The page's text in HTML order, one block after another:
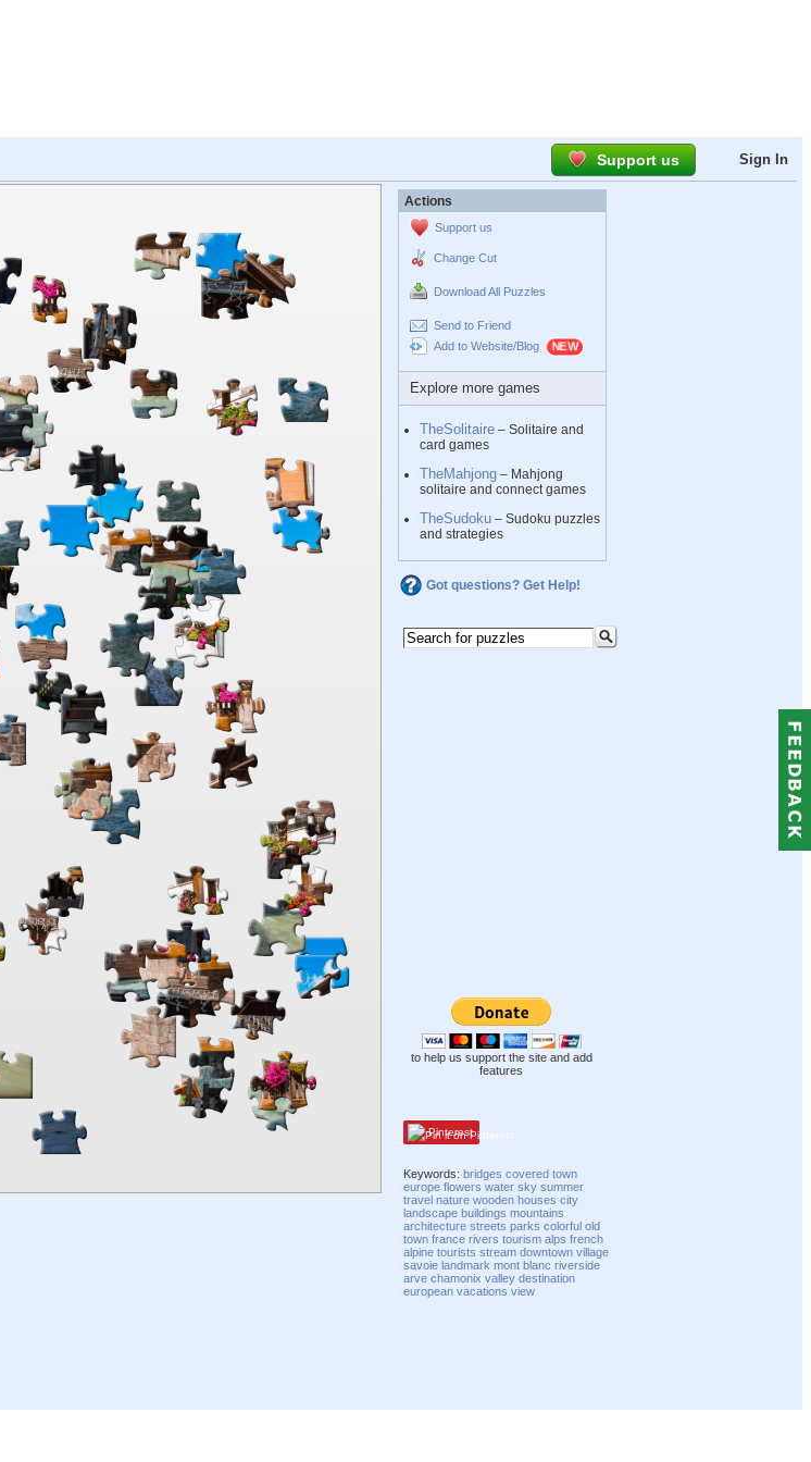
Support us Sign In
Actions
Support us
Change Cut
Download All Puzzles
Send to Friend
Add to Website/Blog
Explore more games
TheSolitaire – Solitaire and
card games
TheMahjong – Mahjong
solitaire and connect games
TheSudoku – Sudoku puzzles
and strategies
Got questions? Get Help!
to help us support the site and add
features
Pinterest
Keywords:bridges covered town
europe flowers water sky summer
travel nature wooden houses city
landscape buildings mountains
architecture streets parks colorful old
town france rivers tourism alps french
alpine tourists stream downtown village
savoie landmark mont blanc riverside
arve chamonix valley destination
european vacations view